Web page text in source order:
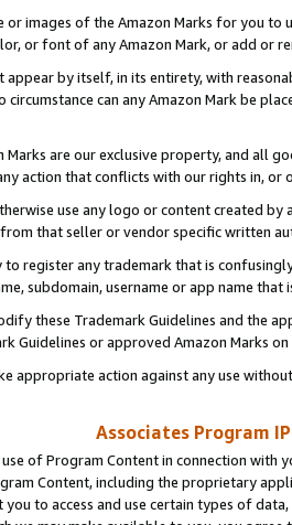
or images of the Amazon Marks for you to
or font of any Amazon Mark, or add or
appear by itself, in its entirety, with
circumstance can any Amazon Mark be
Marks are our exclusive property, and all
action that conflicts with our rights in, or
use any logo or content created
that seller or vendor specific written
to register any trademark that is
subdomain, username or app name
these Trademark Guidelines and the
Guidelines or approved Amazon Marks
appropriate action against any use
Associates Program
of Program Content in connection
Content, including the proprietary
you to access and use certain types of